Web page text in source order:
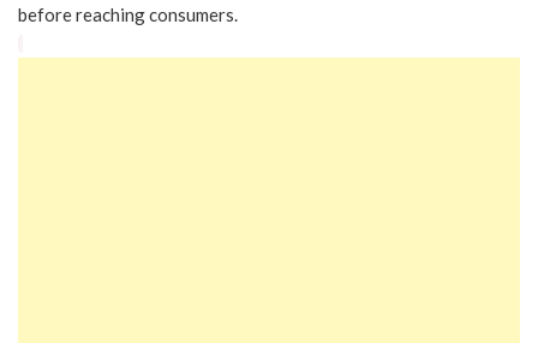
before reaching consumers.